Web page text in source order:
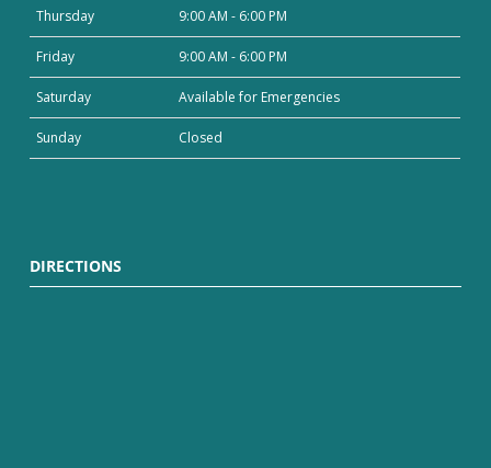
Thursday 9:00 AM - 6:00 PM
Friday 9:00 AM - 6:00 PM
Saturday Available for Emergencies
Sunday Closed
DIRECTIONS